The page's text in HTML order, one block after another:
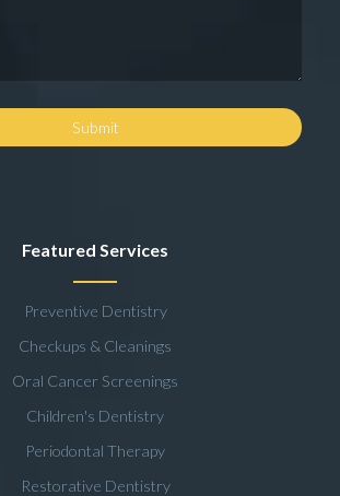
Featured Services
Preventive Dentistry
Checkups & Cleanings
Oral Cancer Screenings
Children's Dentistry
Periodontal Therapy
Restorative Dentistry